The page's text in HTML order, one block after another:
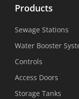
Products
Sewage Stations
Water Booster
Controls
Access Doors
Storage Tanks